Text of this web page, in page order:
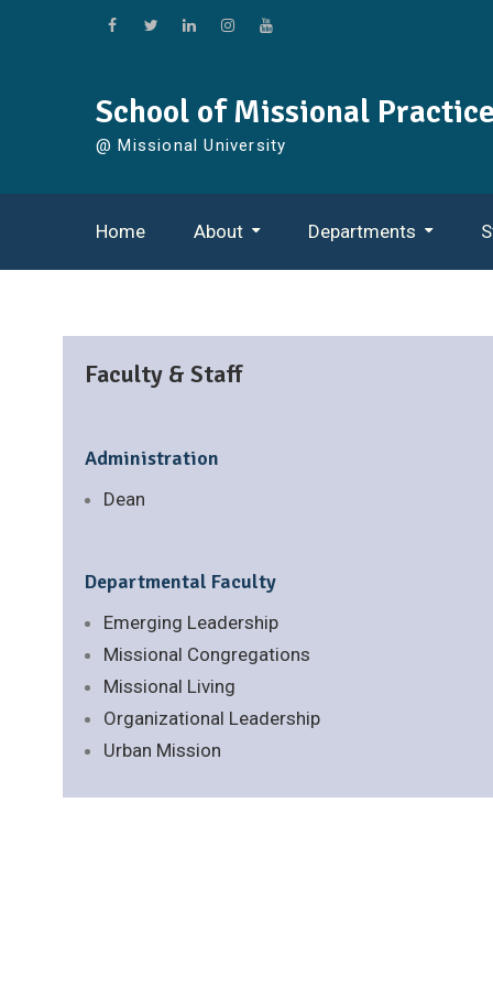
School of Missional Practice
@ Missional University
Home About Departments
Faculty & Staff
Administration
Dean
Departmental Faculty
Emerging Leadership
Missional Congregations
Missional Living
Organizational Leadership
Urban Mission